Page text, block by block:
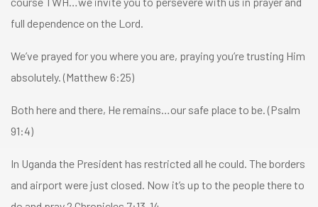
full dependence on the Lord.
We’ve prayed for you where you are, praying you’re trusting Him
absolutely. (Matthew 6:25)
Both here and there, He remains…our safe place to be. (Psalm
91:4)
In Uganda the President has restricted all he could. The borders
and airport were just closed. Now it’s up to the people there to